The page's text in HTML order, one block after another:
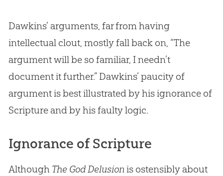
Dawkins’ arguments, far from having
intellectual clout, mostly fall back on, “The
argument will be so familiar, I needn’t
document it further.” Dawkins’ paucity of
argument is best illustrated by his ignorance of
Scripture and by his faulty logic.
Ignorance of Scripture
Although The God Delusionis ostensibly about